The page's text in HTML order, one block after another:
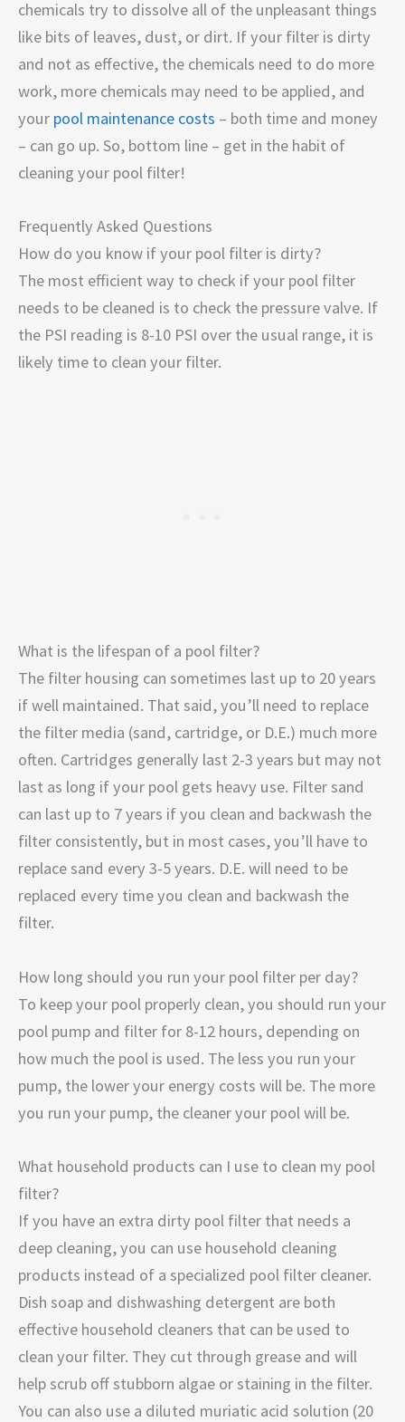
chemicals try to dissolve all of the unpleasant things
like bits of leaves, dust, or dirt. If your filter is dirty
and not as effective, the chemicals need to do more
work, more chemicals may need to be applied, and
your pool maintenance costs – both time and money
– can go up. So, bottom line – get in the habit of
cleaning your pool filter!
Frequently Asked Questions
How do you know if your pool filter is dirty?
The most efficient way to check if your pool filter
needs to be cleaned is to check the pressure valve. If
the PSI reading is 8-10 PSI over the usual range, it is
likely time to clean your filter.
What is the lifespan of a pool filter?
The filter housing can sometimes last up to 20 years
if well maintained. That said, you’ll need to replace
the filter media (sand, cartridge, or D.E.) much more
often. Cartridges generally last 2-3 years but may not
last as long if your pool gets heavy use. Filter sand
can last up to 7 years if you clean and backwash the
filter consistently, but in most cases, you’ll have to
replace sand every 3-5 years. D.E. will need to be
replaced every time you clean and backwash the
filter.
How long should you run your pool filter per day?
To keep your pool properly clean, you should run your
pool pump and filter for 8-12 hours, depending on
how much the pool is used. The less you run your
pump, the lower your energy costs will be. The more
you run your pump, the cleaner your pool will be.
What household products can I use to clean my pool
filter?
If you have an extra dirty pool filter that needs a
deep cleaning, you can use household cleaning
products instead of a specialized pool filter cleaner.
Dish soap and dishwashing detergent are both
effective household cleaners that can be used to
clean your filter. They cut through grease and will
help scrub off stubborn algae or staining in the filter.
You can also use a diluted muriatic acid solution (20